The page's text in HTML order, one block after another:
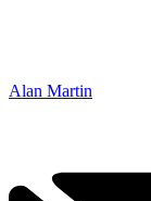
Alan Martin